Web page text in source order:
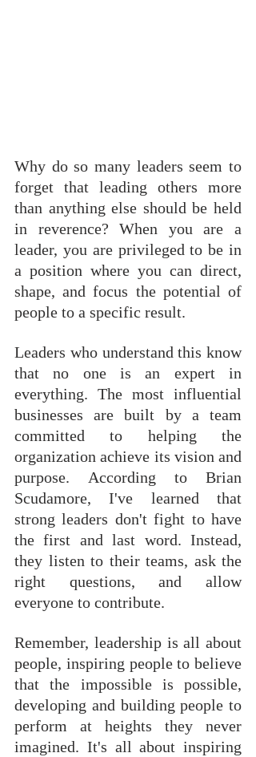
Why do so many leaders seem to
forget that leading others more
than anything else should be held
in reverence? When you are a
leader, you are privileged to be in
a position where you can direct,
shape, and focus the potential of
people to a specific result.
Leaders who understand this know
that no one is an expert in
everything. The most influential
businesses are built by a team
committed to helping the
organization achieve its vision and
purpose. According to Brian
Scudamore, I've learned that
strong leaders don't fight to have
the first and last word. Instead,
they listen to their teams, ask the
right questions, and allow
everyone to contribute.
Remember, leadership is all about
people, inspiring people to believe
that the impossible is possible,
developing and building people to
perform at heights they never
imagined. It's all about inspiring